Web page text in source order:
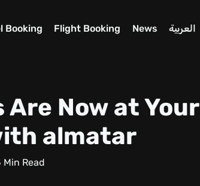
Booking Flight Booking News العربية
Now at Your
almatar
Min Read